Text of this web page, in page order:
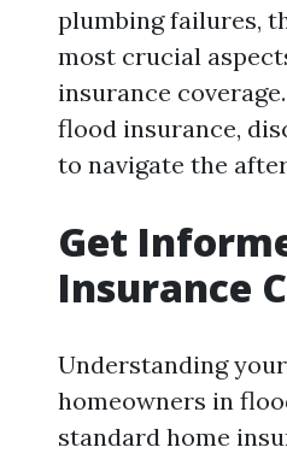
plumbing failures,
most crucial
insurance
flood insurance,
to navigate the
Get
Insurance
Understanding
homeowners in
standard home